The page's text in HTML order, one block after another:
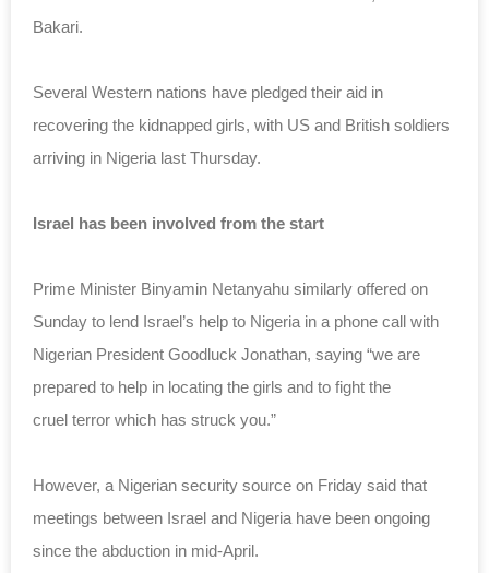
Bakari.
Several Western nations have pledged their aid in
recovering the kidnapped girls, with US and British soldiers
arriving in Nigeria last Thursday.
Israel has been involved from the start
Prime Minister Binyamin Netanyahu similarly offered on
Sunday to lend Israel’s help to Nigeria in a phone call with
Nigerian President Goodluck Jonathan, saying “we are
prepared to help in locating the girls and to fight the
cruel terror which has struck you.”
However, a Nigerian security source on Friday said that
meetings between Israel and Nigeria have been ongoing
since the abduction in mid-April.